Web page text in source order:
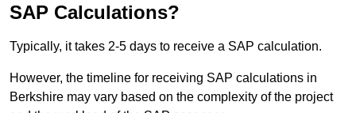
SAP Calculations?
Typically, it takes 2-5 days to receive a SAP calculation.
However, the timeline for receiving SAP calculations in
Berkshire may vary based on the complexity of the project